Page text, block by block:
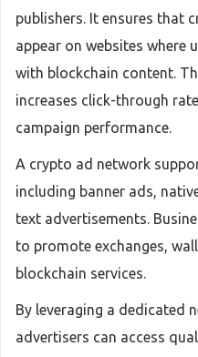
publishers. It ensures that
appear on websites where
with blockchain content.
increases click-through
campaign performance.
A crypto ad network
including banner ads,
text advertisements.
to promote exchanges,
blockchain services.
By leveraging a dedicated
advertisers can access